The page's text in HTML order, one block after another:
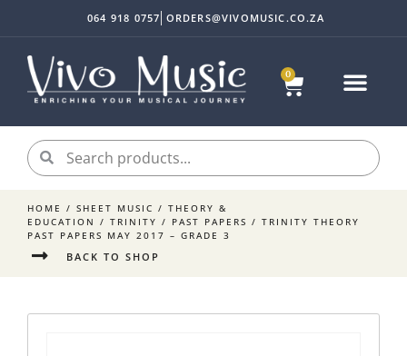
0
064 918 0757 ORDERS@VIVOMUSIC.CO.ZA
HOME / SHEET MUSIC / THEORY &
EDUCATION / TRINITY / PAST PAPERS / TRINITY THEORY
PAST PAPERS MAY 2017 – GRADE 3
BACK TO SHOP